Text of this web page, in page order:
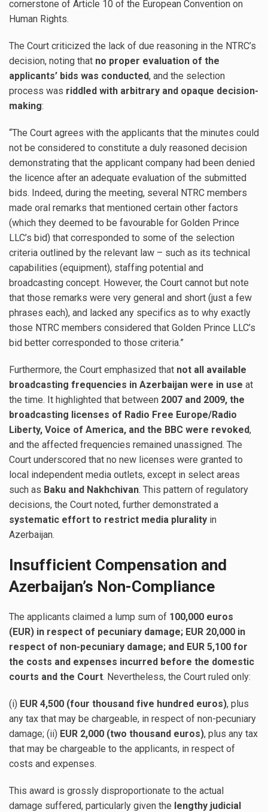
cornerstone of Article 10 of the European Convention on
Human Rights.
The Court criticized the lack of due reasoning in the NTRC’s
decision, noting that no proper evaluation of the
applicants’ bids was conducted, and the selection
process was riddled with arbitrary and opaque decision-
making:
“The Court agrees with the applicants that the minutes could
not be considered to constitute a duly reasoned decision
demonstrating that the applicant company had been denied
the licence after an adequate evaluation of the submitted
bids. Indeed, during the meeting, several NTRC members
made oral remarks that mentioned certain other factors
(which they deemed to be favourable for Golden Prince
LLC’s bid) that corresponded to some of the selection
criteria outlined by the relevant law – such as its technical
capabilities (equipment), staffing potential and
broadcasting concept. However, the Court cannot but note
that those remarks were very general and short (just a few
phrases each), and lacked any specifics as to why exactly
those NTRC members considered that Golden Prince LLC’s
bid better corresponded to those criteria.”
Furthermore, the Court emphasized that not all available
broadcasting frequencies in Azerbaijan were in use at
the time. It highlighted that between 2007 and 2009, the
broadcasting licenses of Radio Free Europe/Radio
Liberty, Voice of America, and the BBC were revoked,
and the affected frequencies remained unassigned. The
Court underscored that no new licenses were granted to
local independent media outlets, except in select areas
such as Baku and Nakhchivan. This pattern of regulatory
decisions, the Court noted, further demonstrated a
systematic effort to restrict media plurality in
Azerbaijan.
Insufficient Compensation and
Azerbaijan’s Non-Compliance
The applicants claimed a lump sum of 100,000 euros
(EUR) in respect of pecuniary damage; EUR 20,000 in
respect of non-pecuniary damage; and EUR 5,100 for
the costs and expenses incurred before the domestic
courts and the Court. Nevertheless, the Court ruled only:
(i) EUR 4,500 (four thousand five hundred euros), plus
any tax that may be chargeable, in respect of non-pecuniary
damage; (ii) EUR 2,000 (two thousand euros), plus any tax
that may be chargeable to the applicants, in respect of
costs and expenses.
This award is grossly disproportionate to the actual
damage suffered, particularly given the lengthy judicial